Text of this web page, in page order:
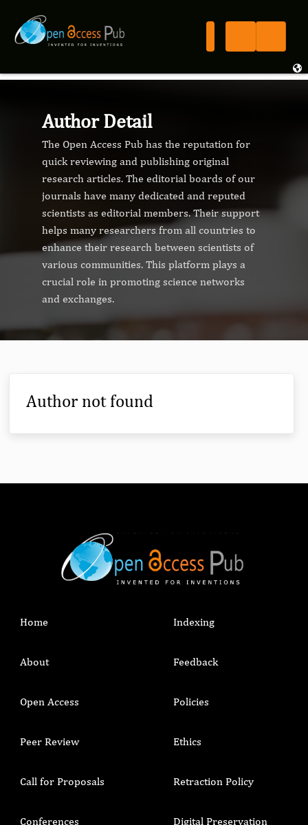
Author Detail
The Open Access Pub has the reputation for
quick reviewing and publishing original
research articles. The editorial boards of our
journals have many dedicated and reputed
scientists as editorial members. Their support
helps many researchers from all countries to
enhance their research between scientists of
various communities. This platform plays a
crucial role in promoting science networks
and exchanges.
Author not found
Home
About
Open Access
Peer Review
Call for Proposals
Conferences
Indexing
Feedback
Policies
Ethics
Retraction Policy
Digital Preservation